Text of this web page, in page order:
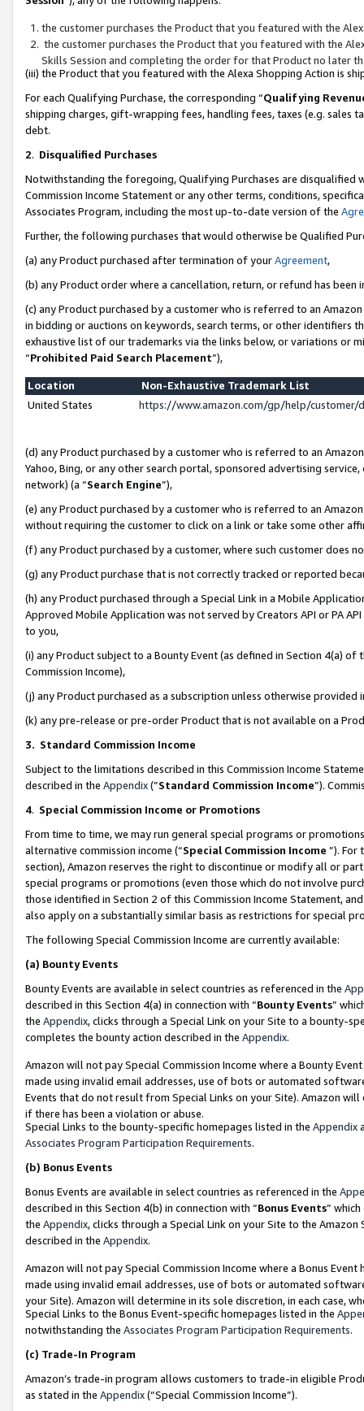
the customer purchases the Product that you featured with the
the customer purchases the Product that you featured with the
Skills Session and completing the order for that Product no later
(iii) the Product that you featured with the Alexa Shopping Action is
For each Qualifying Purchase, the corresponding “Qualifying
shipping charges, gift-wrapping fees, handling fees, taxes (e.g. sales
debt.
2. Disqualified Purchases
Notwithstanding the foregoing, Qualifying Purchases are disqualified
Commission Income Statement or any other terms, conditions,
Associates Program, including the most up-to-date version of the
Further, the following purchases that would otherwise be Qualified
(a) any Product purchased after termination of yourAgreement,
(b) any Product order where a cancellation, return, or refund has been
(c) any Product purchased by a customer who is referred to an
in bidding or auctions on keywords, search terms, or other identifiers
exhaustive list of our trademarks via the links below, or variations or
“Prohibited Paid Search Placement”),
Location
Non-Exhaustive Trademark List
United States
https://www.amazon.com/gp/help/
(d) any Product purchased by a customer who is referred to an
Yahoo, Bing, or any other search portal, sponsored advertising
network) (a “Search Engine”),
(e) any Product purchased by a customer who is referred to an
without requiring the customer to click on a link or take some other
(f) any Product purchased by a customer, where such customer does
(g) any Product purchase that is not correctly tracked or reported
(h) any Product purchased through a Special Link in a Mobile
Approved Mobile Application was not served by Creators API or PA
to you,
(i) any Product subject to a Bounty Event (as defined in Section 4(a)
Commission Income),
(j) any Product purchased as a subscription unless otherwise provided
(k) any pre-release or pre-order Product that is not available on a
3. Standard Commission Income
Subject to the limitations described in this Commission Income
described in the Appendix(”Standard Commission Income”).
4. Special Commission Income or Promotions
From time to time, we may run general special programs or
alternative commission income (“Special Commission Income ”). For
section), Amazon reserves the right to discontinue or modify all or
special programs or promotions (even those which do not involve
those identified in Section 2 of this Commission Income Statement,
also apply on a substantially similar basis as restrictions for special
The following Special Commission Income are currently available:
(a) Bounty Events
Bounty Events are available in select countries as referenced in the
described in this Section 4(a) in connection with “Bounty Events”
the Appendix, clicks through a Special Link on your Site to a bounty-
completes the bounty action described in the Appendix.
Amazon will not pay Special Commission Income where a Bounty
made using invalid email addresses, use of bots or automated
Events that do not result from Special Links on your Site). Amazon
if there has been a violation or abuse.
Special Links to the bounty-specific homepages listed in the Appendix
Associates Program Participation Requirements.
(b) Bonus Events
Bonus Events are available in select countries as referenced in the
described in this Section 4(b) in connection with “Bonus Events”
the Appendix, clicks through a Special Link on your Site to the
described in the Appendix.
Amazon will not pay Special Commission Income where a Bonus
made using invalid email addresses, use of bots or automated
your Site). Amazon will determine in its sole discretion, in each case,
Special Links to the Bonus Event-specific homepages listed in the
notwithstanding the Associates Program Participation Requirements.
(c) Trade-In Program
Amazon’s trade-in program allows customers to trade-in eligible
as stated in the Appendix(“Special Commission Income”).